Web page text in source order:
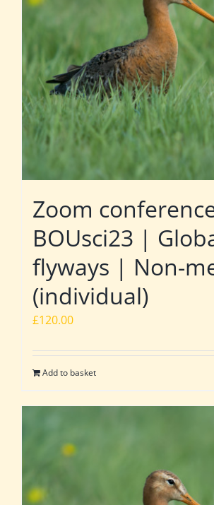
Zoom
BOUsci23 |
flyways | Non-
(individual)
£120.00
Add to basket